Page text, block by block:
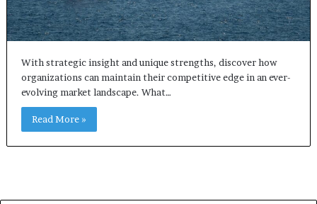
With strategic insight and unique strengths, discover how
organizations can maintain their competitive edge in an ever-
evolving market landscape. What…
Read More »